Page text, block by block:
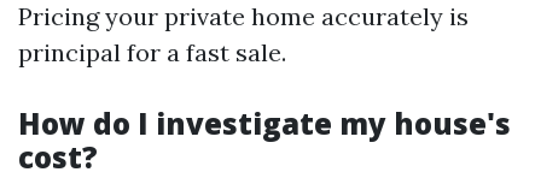
Pricing your private home accurately is
principal for a fast sale.
How do I investigate my house's
cost?